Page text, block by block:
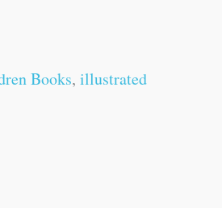
Books, illustrated